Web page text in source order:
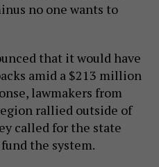
no one wants to
that it would have
amid a $213 million
lawmakers from
rallied outside of
called for the state
the system.